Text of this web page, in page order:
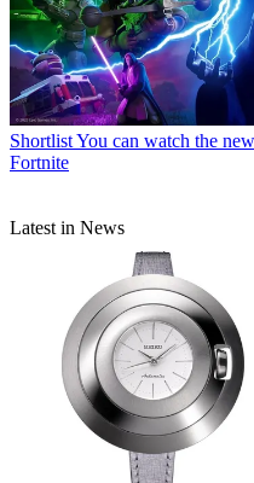
ShortlistYou can watch the
Fortnite
Latest in News